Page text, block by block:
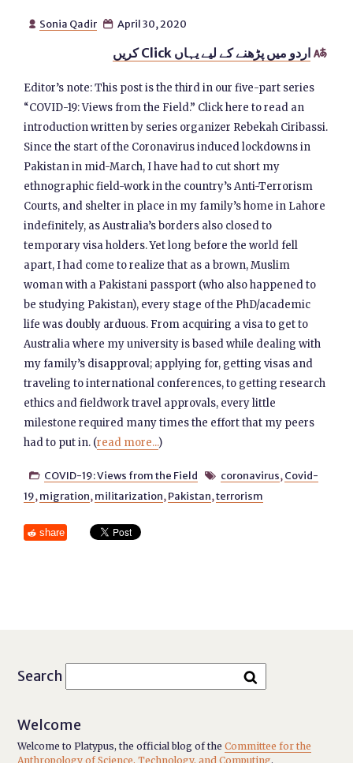
 Sonia Qadir  April 30, 2020
 اردو میں پڑھنے کے لیے یہاں Click کریں
Editor’s note: This post is the third in our five-part series
“COVID-19: Views from the Field.” Click here to read an
introduction written by series organizer Rebekah Ciribassi.
Since the start of the Coronavirus induced lockdowns in
Pakistan in mid-March, I have had to cut short my
ethnographic field-work in the country’s Anti-Terrorism
Courts, and shelter in place in my family’s home in Lahore
indefinitely, as Australia’s borders also closed to
temporary visa holders. Yet long before the world fell
apart, I had come to realize that as a brown, Muslim
woman with a Pakistani passport (who also happened to
be studying Pakistan), every stage of the PhD/academic
life was doubly arduous. From acquiring a visa to get to
Australia where my university is based while dealing with
my family’s disapproval; applying for, getting visas and
traveling to international conferences, to getting research
ethics and fieldwork travel approvals, every little
milestone required many times the effort that my peers
had to put in. (read more...)
 COVID-19: Views from the Field  coronavirus, Covid-
19, migration, militarization, Pakistan,terrorism
share
Search
Welcome
Welcome to Platypus, the official blog of theCommittee for the
Anthropology of Science, Technology, and Computing.